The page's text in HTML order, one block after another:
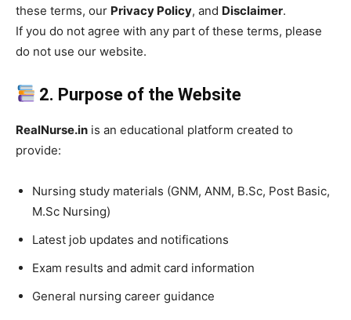
these terms, our Privacy Policy, and Disclaimer.
If you do not agree with any part of these terms, please
do not use our website.
2. Purpose of the Website
RealNurse.in is an educational platform created to
provide:
Nursing study materials (GNM, ANM, B.Sc, Post Basic,
M.Sc Nursing)
Latest job updates and notifications
Exam results and admit card information
General nursing career guidance